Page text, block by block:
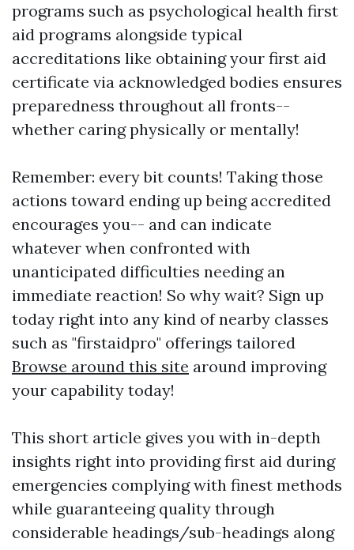
programs such as psychological health first
aid programs alongside typical
accreditations like obtaining your first aid
certificate via acknowledged bodies ensures
preparedness throughout all fronts--
whether caring physically or mentally!
Remember: every bit counts! Taking those
actions toward ending up being accredited
encourages you-- and can indicate
whatever when confronted with
unanticipated difficulties needing an
immediate reaction! So why wait? Sign up
today right into any kind of nearby classes
such as "firstaidpro" offerings tailored
Browse around this site around improving
your capability today!
This short article gives you with in-depth
insights right into providing first aid during
emergencies complying with finest methods
while guaranteeing quality through
considerable headings/sub-headings along